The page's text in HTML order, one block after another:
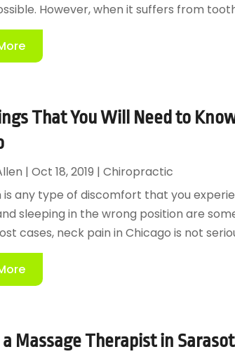
However, when it suffers from
That You Will Need to
| Oct 18, 2019 | Chiropractic
is any type of discomfort that you
sleeping in the wrong position are
cases, neck pain in Chicago is not
Massage Therapist in